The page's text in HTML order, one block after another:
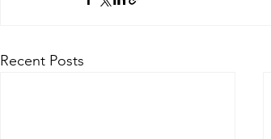
Recent Posts